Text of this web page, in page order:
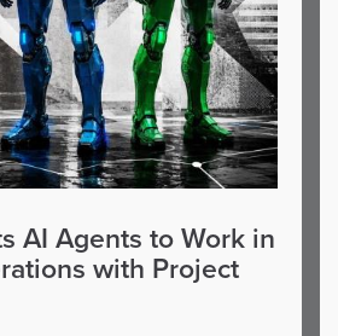
AI Agents to Work in
with Project